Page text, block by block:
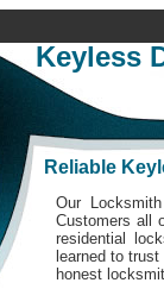
Keyless
Reliable
Our
Customers all
residential
learned to
honest